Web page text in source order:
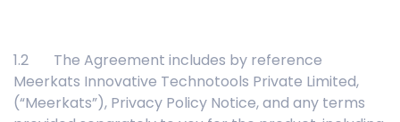
1.2 The Agreement includes by reference
Meerkats Innovative Technotools Private Limited,
(“Meerkats”), Privacy Policy Notice, and any terms